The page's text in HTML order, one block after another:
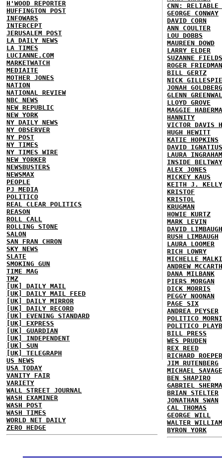
H'WOOD REPORTER
HUFFINGTON POST
INFOWARS
INTERCEPT
JERUSALEM POST
LA DAILY NEWS
LA TIMES
LUCIANNE.COM
MARKETWATCH
MEDIAITE
MOTHER JONES
NATION
NATIONAL REVIEW
NBC NEWS
NEW REPUBLIC
NEW YORK
NY DAILY NEWS
NY OBSERVER
NY POST
NY TIMES
NY TIMES WIRE
NEW YORKER
NEWSBUSTERS
NEWSMAX
PEOPLE
PJ MEDIA
POLITICO
REAL CLEAR POLITICS
REASON
ROLL CALL
ROLLING STONE
SALON
SAN FRAN CHRON
SKY NEWS
SLATE
SMOKING GUN
TIME MAG
TMZ
[UK] DAILY MAIL
[UK] DAILY MAIL FEED
[UK] DAILY MIRROR
[UK] DAILY RECORD
[UK] EVENING STANDARD
[UK] EXPRESS
[UK] GUARDIAN
[UK] INDEPENDENT
[UK] SUN
[UK] TELEGRAPH
US NEWS
USA TODAY
VANITY FAIR
VARIETY
WALL STREET JOURNAL
WASH EXAMINER
WASH POST
WASH TIMES
WORLD NET DAILY
ZERO HEDGE
CNN: RELIABLE
GEORGE CONWAY
DAVID CORN
ANN COULTER
LOU DOBBS
MAUREEN DOWD
LARRY ELDER
SUZANNE FIELDS
ROGER FRIEDMAN
BILL GERTZ
NICK GILLESPIE
JONAH GOLDBERG
GLENN
LLOYD GROVE
MAGGIE
HANNITY
VICTOR DAVIS
HUGH HEWITT
KATIE HOPKINS
DAVID IGNATIUS
LAURA INGRAHAM
INSIDE BELTWAY
ALEX JONES
MICKEY KAUS
KEITH J. KELLY
KRISTOF
KRISTOL
KRUGMAN
HOWIE KURTZ
MARK LEVIN
DAVID LIMBAUGH
RUSH LIMBAUGH
LAURA LOOMER
RICH LOWRY
MICHELLE
ANDREW
DANA MILBANK
PIERS MORGAN
DICK MORRIS
PEGGY NOONAN
PAGE SIX
ANDREA PEYSER
POLITICO
POLITICO
BILL PRESS
WES PRUDEN
REX REED
RICHARD ROEPER
JIM RUTENBERG
MICHAEL SAVAGE
BEN SHAPIRO
GABRIEL
BRIAN STELTER
JONATHAN SWAN
CAL THOMAS
GEORGE WILL
WALTER
BYRON YORK